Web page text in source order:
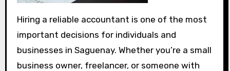
Hiring a reliable accountant is one of the most
important decisions for individuals and
businesses in Saguenay. Whether you’re a small
business owner, freelancer, or someone with